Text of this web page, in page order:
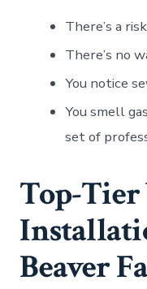
There’s a
There’s no
You notice
You smell
set of
Top-Tier
Beaver